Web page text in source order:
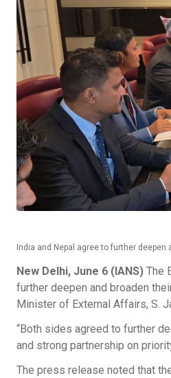
India and Nepal agree to further
New Delhi, June 6 (IANS) The
further deepen and broaden
Minister of External Affairs, S.
“Both sides agreed to further
and strong partnership on
The press release noted that